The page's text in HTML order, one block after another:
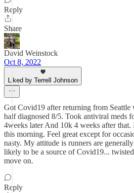
Reply
Share
David Weinstock
Oct 8, 2022
Liked by Terrell Johnson
Got Covid19 after returning from Seattle
half diagnosed 8/5. Took antiviral meds
4weeks later And 10k 4 weeks after
this morning. Feel great except for
nasty. My attitude is runners are
likely to be a source of Covid19...
move on.
Reply